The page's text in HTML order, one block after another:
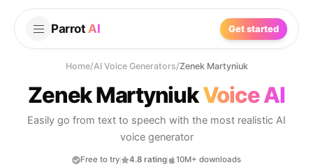
Parrot AI Get started
Home/AI Voice Generators/Zenek Martyniuk
Zenek MartyniukVoice AI
Easily go from text to speech with the most realistic AI
voice generator
Free to try 4.8 rating 10M+ downloads